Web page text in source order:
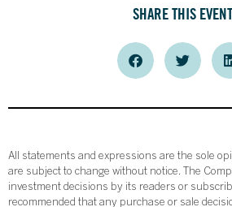
SHARE THIS EVENT
All statements and expressions are the sole
are subject to change without notice. The
investment decisions by its readers or
recommended that any purchase or sale